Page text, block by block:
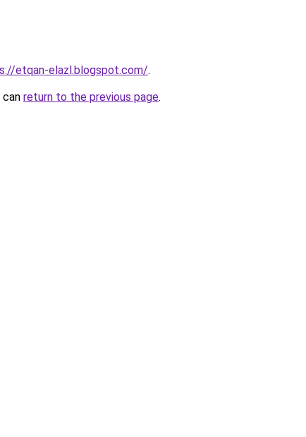
etqan-elazl.blogspot.com/.
return to the previous page.